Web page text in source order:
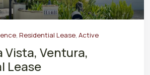
, Residential Lease, Active
Vista, Ventura,
Lease